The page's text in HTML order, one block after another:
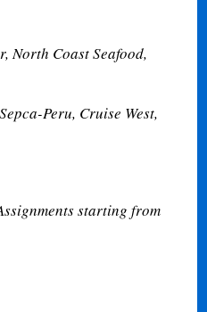
North Coast Seafood,
Sepca-Peru, Cruise West,
starting from